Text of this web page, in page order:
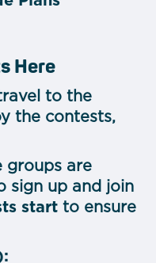
Here
to the
the contests,
groups are
sign up and join
start to ensure